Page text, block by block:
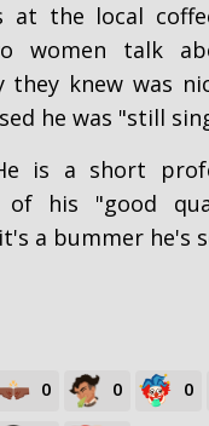
at the local
women talk
they knew was
he was "still
is a short
his "good
a bummer he's
0 0 0